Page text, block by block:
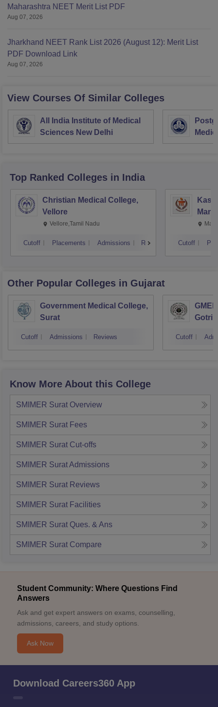
Maharashtra NEET Merit List PDF
Aug 07, 2026
Jharkhand NEET Rank List 2026 (August 12): Merit List
PDF Download Link
Aug 07, 2026
View Courses Of Similar Colleges
All India Institute of Medical
Sciences New Delhi
Top Ranked Colleges in India
Christian Medical College,
Vellore
Vellore,Tamil Nadu
Cutoff Placements Admissions Reviews Cutoff
Other Popular Colleges in Gujarat
Government Medical College,
Surat
Cutoff Admissions Reviews
Gotri
Cutoff
Know More About this College
SMIMER Surat Overview
SMIMER Surat Fees
SMIMER Surat Cut-offs
SMIMER SuratAdmissions
SMIMER Surat Reviews
SMIMER Surat Facilities
SMIMER Surat Ques. & Ans
SMIMER Surat Compare
Student Community: Where Questions Find
Answers
Ask and get expert answers on exams, counselling,
admissions, careers, and study options.
Ask Now
Download Careers360 App